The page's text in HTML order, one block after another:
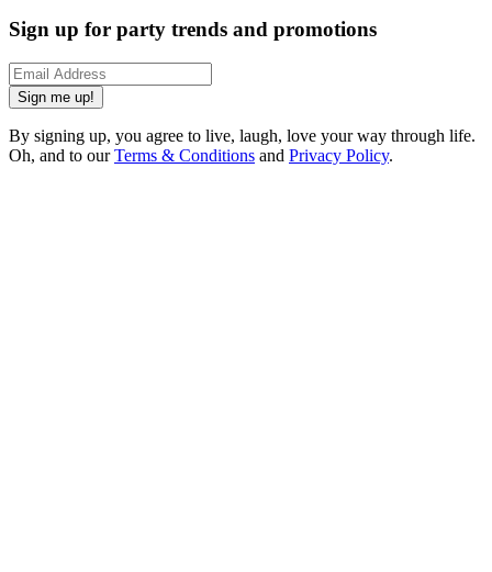
Sign up for party trends and promotions
Sign me up!
By signing up, you agree to live, laugh, love your way through life.
Oh, and to ourTerms & Conditions and Privacy Policy.